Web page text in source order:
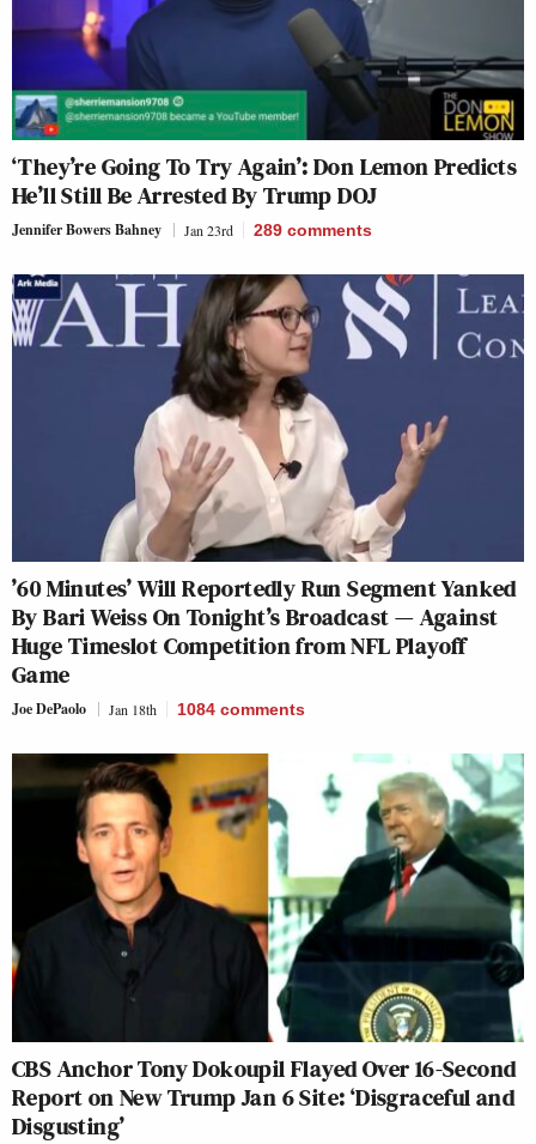
‘They’re Going To Try Again’: Don Lemon Predicts
He’ll Still Be Arrested By Trump DOJ
Jennifer Bowers Bahney Jan 23rd 289 comments
’60 Minutes’ Will Reportedly Run Segment Yanked
By Bari Weiss On Tonight’s Broadcast — Against
Huge Timeslot Competition from NFL Playoff
Game
Joe DePaolo Jan 18th 1084 comments
CBS Anchor Tony Dokoupil Flayed Over 16-Second
Report on New Trump Jan 6 Site: ‘Disgraceful and
Disgusting’